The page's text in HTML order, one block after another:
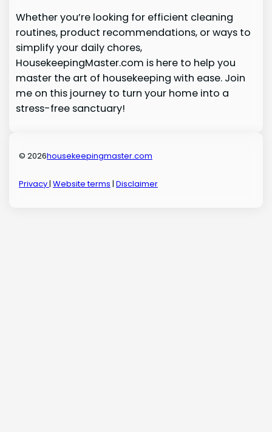
Whether you’re looking for efficient cleaning
routines, product recommendations, or ways to
simplify your daily chores,
HousekeepingMaster.com is here to help you
master the art of housekeeping with ease. Join
me on this journey to turn your home into a
stress-free sanctuary!
© 2026housekeepingmaster.com
Privacy|Website terms |Disclaimer